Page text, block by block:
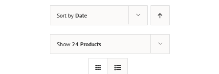
Sort by Date
Show 24 Products